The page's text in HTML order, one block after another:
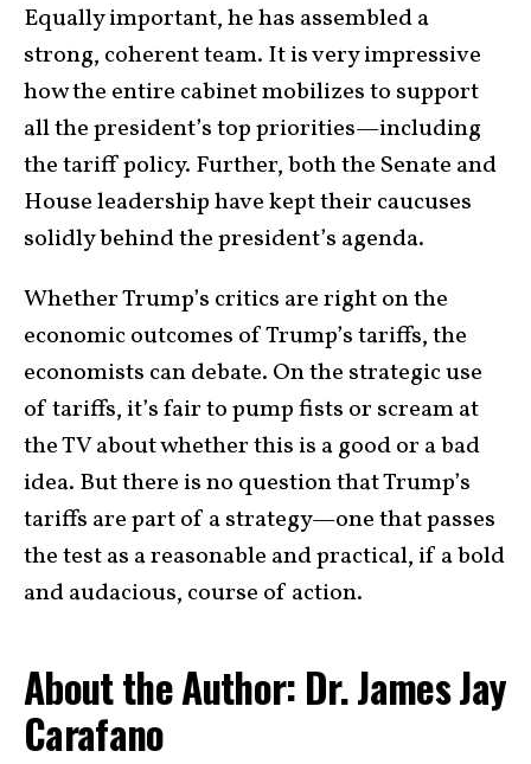
Equally important, he has assembled a
strong, coherent team. It is very impressive
how the entire cabinet mobilizes to support
all the president’s top priorities—including
the tariff policy. Further, both the Senate and
House leadership have kept their caucuses
solidly behind the president’s agenda.
Whether Trump’s critics are right on the
economic outcomes of Trump’s tariffs, the
economists can debate. On the strategic use
of tariffs, it’s fair to pump fists or scream at
the TV about whether this is a good or a bad
idea. But there is no question that Trump’s
tariffs are part of a strategy—one that passes
the test as a reasonable and practical, if a bold
and audacious, course of action.
About the Author: Dr. James Jay
Carafano